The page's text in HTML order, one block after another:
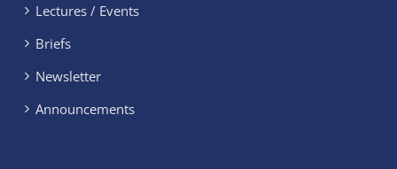
Lectures / Events
Briefs
Newsletter
Announcements